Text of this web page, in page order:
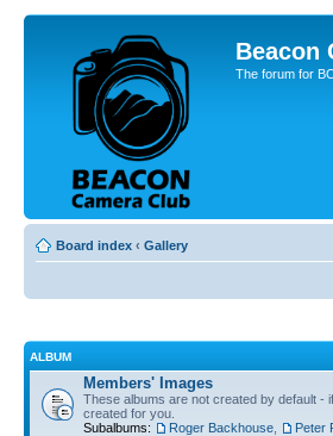
Beacon
The forum for
Board index ‹ Gallery
ALBUM
Members' Images
These albums are not created by default -
created for you.
Subalbums:
Roger Backhouse Peter